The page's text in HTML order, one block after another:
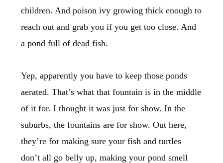
children. And poison ivy growing thick enough to
reach out and grab you if you get too close. And
a pond full of dead fish.
Yep, apparently you have to keep those ponds
aerated. That’s what that fountain is in the middle
of it for. I thought it was just for show. In the
suburbs, the fountains are for show. Out here,
they’re for making sure your fish and turtles
don’t all go belly up, making your pond smell